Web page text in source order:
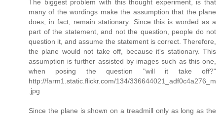
The biggest problem with this thought experiment, is that
many of the wordings make the assumption that the plane
does, in fact, remain stationary. Since this is worded as a
part of the statement, and not the question, people do not
question it, and assume the statement is correct. Therefore,
the plane would not take off, because it's stationary. This
assumption is further assisted by images such as this one,
when posing the question "will it take off?"
http://farm1.static.flickr.com/134/336644021_adf0c4a276_m
.jpg
Since the plane is shown on a treadmill only as long as the